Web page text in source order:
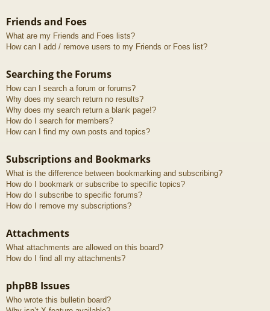
Friends and Foes
What are my Friends and Foes lists?
How can I add / remove users to my Friends or Foes list?
Searching the Forums
How can I search a forum or forums?
Why does my search return no results?
Why does my search return a blank page!?
How do I search for members?
How can I find my own posts and topics?
Subscriptions and Bookmarks
What is the difference between bookmarking and subscribing?
How do I bookmark or subscribe to specific topics?
How do I subscribe to specific forums?
How do I remove my subscriptions?
Attachments
What attachments are allowed on this board?
How do I find all my attachments?
phpBB Issues
Who wrote this bulletin board?